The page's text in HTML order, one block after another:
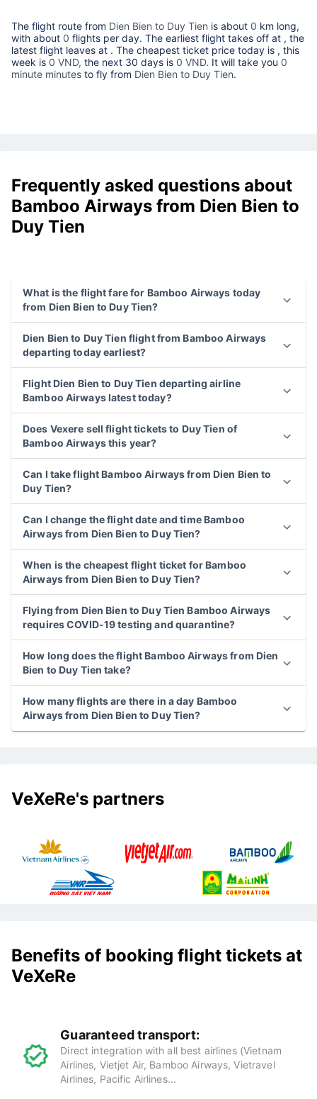
The flight route from Dien Bien to Duy Tien is about 0 km long,
with about 0 flights per day. The earliest flight takes off at , the
latest flight leaves at . The cheapest ticket price today is , this
week is 0 VND, the next 30 days is 0 VND. It will take you 0
minute minutes to fly from Dien Bien to Duy Tien.
Frequently asked questions about
Bamboo Airways from Dien Bien to
Duy Tien
What is the flight fare for Bamboo Airways today
from Dien Bien to Duy Tien?
Dien Bien to Duy Tien flight from Bamboo Airways
departing today earliest?
Flight Dien Bien to Duy Tien departing airline
Bamboo Airways latest today?
Does Vexere sell flight tickets to Duy Tien of
Bamboo Airways this year?
Can I take flight Bamboo Airways from Dien Bien to
Duy Tien?
Can I change the flight date and time Bamboo
Airways from Dien Bien to Duy Tien?
When is the cheapest flight ticket for Bamboo
Airways from Dien Bien to Duy Tien?
Flying from Dien Bien to Duy Tien Bamboo Airways
requires COVID-19 testing and quarantine?
How long does the flight Bamboo Airways from Dien
Bien to Duy Tien take?
How many flights are there in a day Bamboo
Airways from Dien Bien to Duy Tien?
VeXeRe's partners
Benefits of booking flight tickets at
VeXeRe
Guaranteed transport:
Direct integration with all best airlines (Vietnam
Airlines, Vietjet Air, Bamboo Airways, Vietravel
Airlines, Pacific Airlines...